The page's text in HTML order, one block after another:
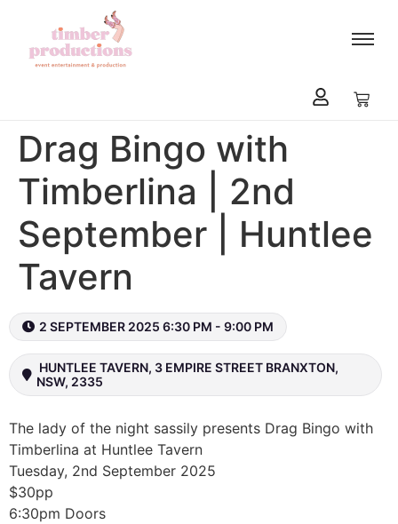
Drag Bingo with
Timberlina | 2nd
September | Huntlee
Tavern
2 SEPTEMBER 2025 6:30 PM - 9:00 PM
HUNTLEE TAVERN, 3 EMPIRE STREET BRANXTON,
NSW, 2335
The lady of the night sassily presents Drag Bingo with
Timberlina at Huntlee Tavern
Tuesday, 2nd September 2025
$30pp
6:30pm Doors